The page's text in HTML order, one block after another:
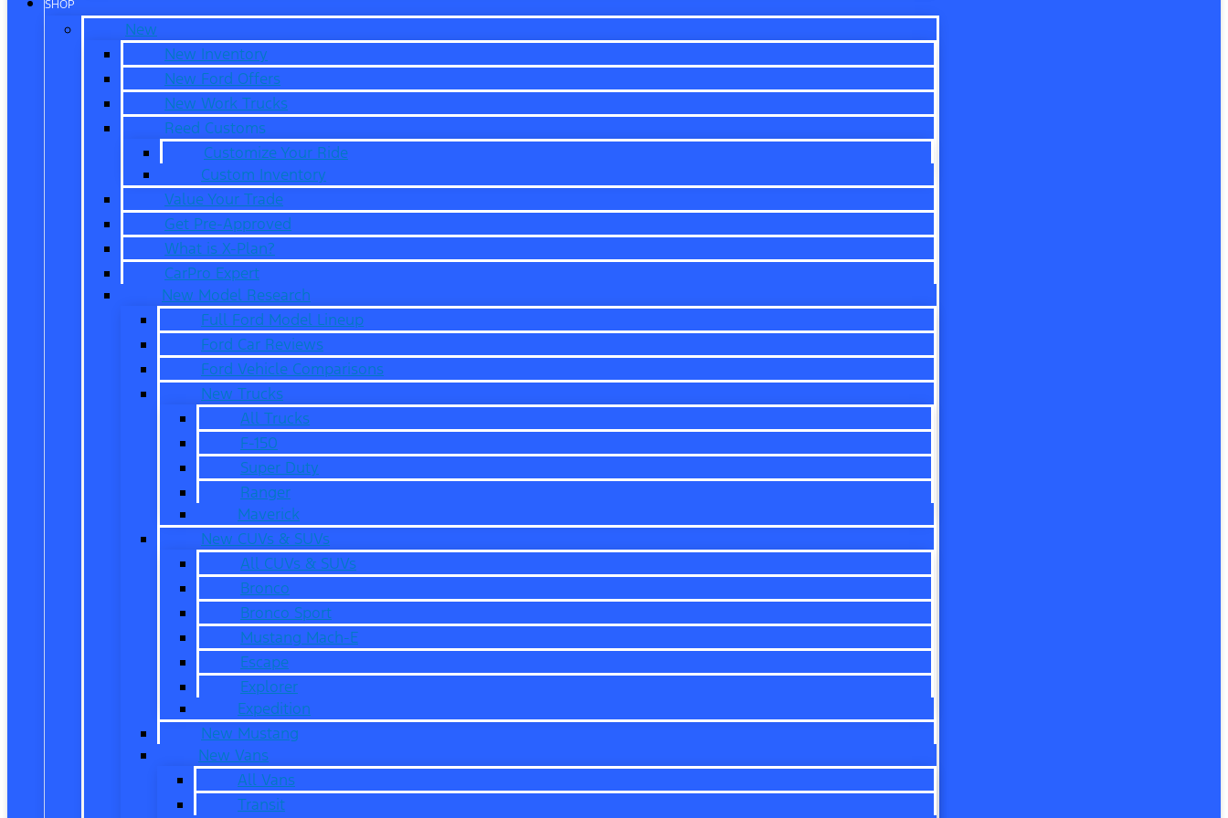
SHOP
New
New Inventory
New Ford Offers
New Work Trucks
Reed Customs
Customize Your Ride
Custom Inventory
Value Your Trade
Get Pre-Approved
What is X-Plan?
CarPro Expert
New Model Research
Full Ford Model Lineup
Ford Car Reviews
Ford Vehicle Comparisons
New Trucks
All Trucks
F-150
Super Duty
Ranger
Maverick
New CUVs & SUVs
All CUVs & SUVs
Bronco
Bronco Sport
Mustang Mach-E
Escape
Explorer
Expedition
New Mustang
New Vans
All Vans
Transit